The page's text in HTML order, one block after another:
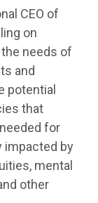
CEO of
on
needs of
and
potential
that
for
impacted by
mental
other